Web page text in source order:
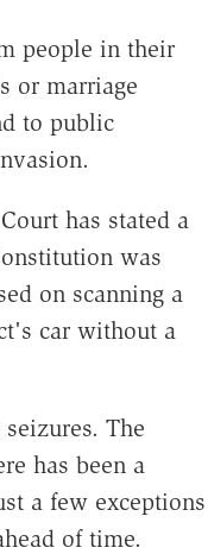
people in their
or marriage
to public
has stated a
was
on scanning a
car without a
The
has been a
a few exceptions
of time.